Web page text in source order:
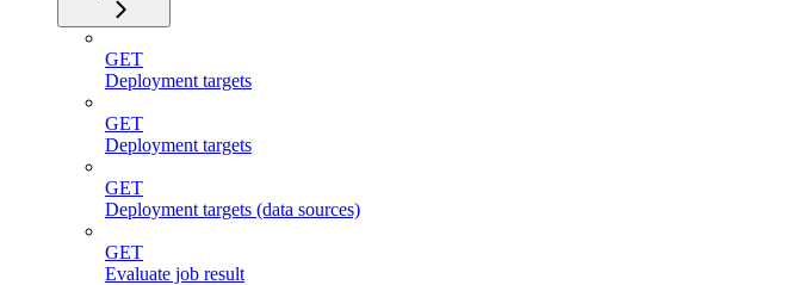
GET
Deployment targets
GET
Deployment targets
GET
Deployment targets (data sources)
GET
Evaluate job result